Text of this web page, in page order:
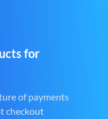
for
of payments
checkout